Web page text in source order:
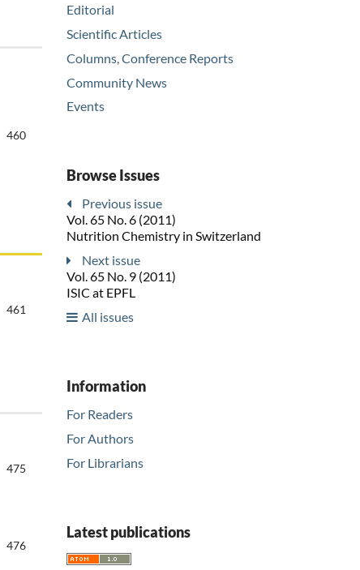
460
461
475
476
Editorial
Scientific Articles
Columns, Conference Reports
Community News
Events
Browse Issues
Previous issue
Vol. 65 No. 6 (2011)
Nutrition Chemistry in Switzerland
Next issue
Vol. 65 No. 9 (2011)
ISIC at EPFL
All issues
Information
For Readers
For Authors
For Librarians
Latest publications